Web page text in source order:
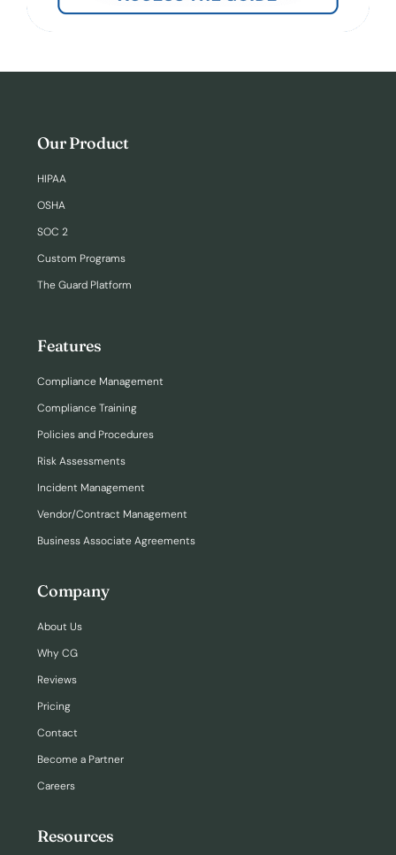
Our Product
HIPAA
OSHA
SOC 2
Custom Programs
The Guard Platform
Features
Compliance Management
Compliance Training
Policies and Procedures
Risk Assessments
Incident Management
Vendor/Contract Management
Business Associate Agreements
Company
About Us
Why CG
Reviews
Pricing
Contact
Become a Partner
Careers
Resources